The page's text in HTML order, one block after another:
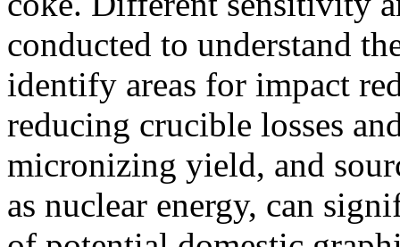
conducted to understand
identify areas for impact
reducing crucible losses
micronizing yield, and
as nuclear energy, can